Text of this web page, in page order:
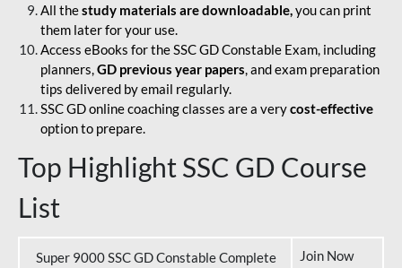
All thestudy materials are downloadable,you can print
them later for your use.
Access eBooks for the SSC GD Constable Exam, including
planners,GD previous year papers, and exam preparation
tips delivered by email regularly.
SSC GD online coaching classes are a verycost-effective
option to prepare.
Top Highlight SSC GD Course
List
Super 9000 SSC GD Constable Complete
Join Now